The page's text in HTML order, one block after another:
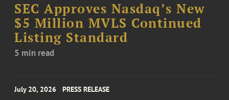
SEC Approves Nasdaq’s New
$5 Million MVLS Continued
Listing Standard
5 min read
July 20, 2026 PRESS RELEASE